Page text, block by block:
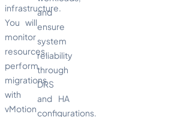
infrastructure.
You will
monitor
resources,
perform
migrations
with
vMotion
and
ensure
system
reliability
through
DRS
and HA
configurations.